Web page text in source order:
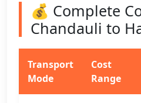
💰 Complete
Chandauli to
Transport
Mode
Cost
Range